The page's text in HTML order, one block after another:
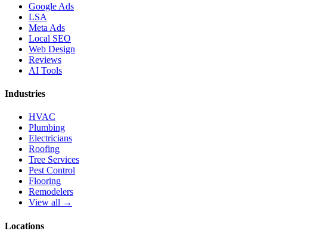
Google Ads
LSA
Meta Ads
Local SEO
Web Design
Reviews
AI Tools
Industries
HVAC
Plumbing
Electricians
Roofing
Tree Services
Pest Control
Flooring
Remodelers
View all →
Locations